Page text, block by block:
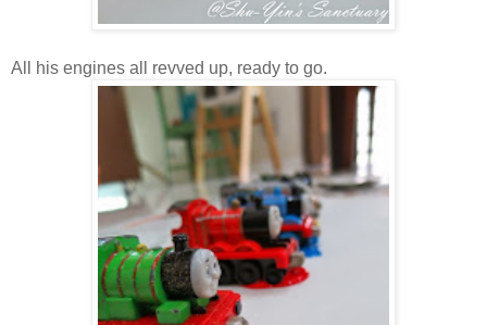
All his engines all revved up, ready to go.